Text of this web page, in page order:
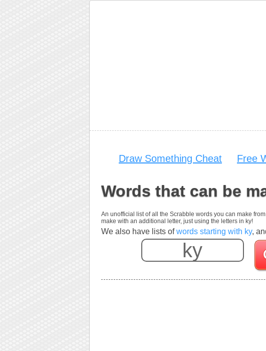
Draw Something Cheat Free
Words that can be
An unofficial list of all the Scrabble words you can make
make with an additional letter, just using the letters in ky!
We also have lists ofwords starting with ky,
Enter